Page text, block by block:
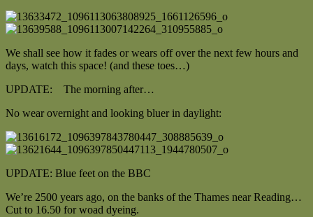
We shall see how it fades or wears off over the next few hours and
days, watch this space! (and these toes…)
UPDATE: The morning after…
No wear overnight and looking bluer in daylight:
UPDATE: Blue feet on the BBC
We’re 2500 years ago, on the banks of the Thames near Reading…
Cut to 16.50 for woad dyeing.